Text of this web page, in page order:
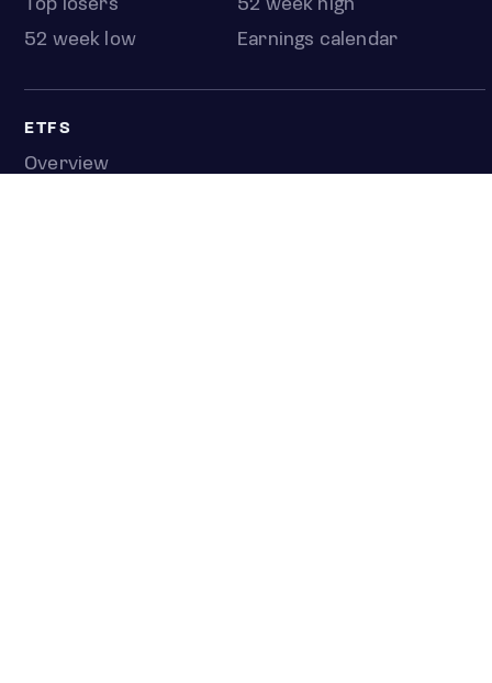
Top losers
52 week high
52 week low
Earnings calendar
ETFS
Overview